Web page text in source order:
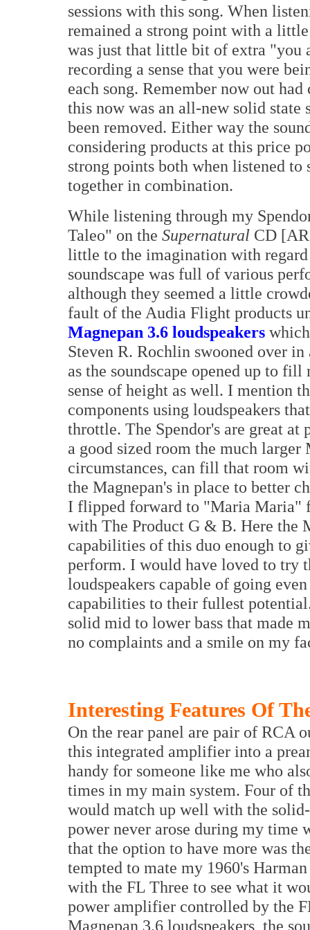
sessions with this song. When
remained a strong point with a
was just that little bit of extra "you
recording a sense that you were
each song. Remember now out
this now was an all-new solid state
been removed. Either way the
considering products at this price
strong points both when listened
together in combination.
While listening through my
Taleo" on the Supernatural CD
little to the imagination with
soundscape was full of various
although they seemed a little
fault of the Audia Flight products
Magnepan 3.6 loudspeakers
Steven R. Rochlin swooned over
as the soundscape opened up to
sense of height as well. I mention
components using loudspeakers
throttle. The Spendor's are great
a good sized room the much larger
circumstances, can fill that room
the Magnepan's in place to better
I flipped forward to "Maria Maria"
with The Product G & B. Here the
capabilities of this duo enough to
perform. I would have loved to try
loudspeakers capable of going
capabilities to their fullest
solid mid to lower bass that made
no complaints and a smile on my
Interesting Features Of
On the rear panel are pair of RCA
this integrated amplifier into a
handy for someone like me who
times in my main system. Four of
would match up well with the
power never arose during my time
that the option to have more was
tempted to mate my 1960's
with the FL Three to see what it
power amplifier controlled by the
Magnepan 3.6 loudspeakers, the